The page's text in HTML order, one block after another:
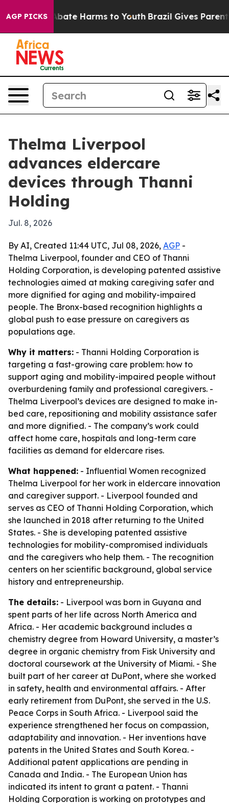
AGP PICKSto Abate Harms to Youth Brazil Gives Parents
Thelma Liverpool
advances eldercare
devices through Thanni
Holding
Jul. 8, 2026
By AI, Created 11:44 UTC, Jul 08, 2026, AGP -
Thelma Liverpool, founder and CEO of Thanni
Holding Corporation, is developing patented assistive
technologies aimed at making caregiving safer and
more dignified for aging and mobility-impaired
people. The Bronx-based recognition highlights a
global push to ease pressure on caregivers as
populations age.
Why it matters: - Thanni Holding Corporation is
targeting a fast-growing care problem: how to
support aging and mobility-impaired people without
overburdening family and professional caregivers. -
Thelma Liverpool’s devices are designed to make in-
bed care, repositioning and mobility assistance safer
and more dignified. - The company’s work could
affect home care, hospitals and long-term care
facilities as demand for eldercare rises.
What happened: - Influential Women recognized
Thelma Liverpool for her work in eldercare innovation
and caregiver support. - Liverpool founded and
serves as CEO of Thanni Holding Corporation, which
she launched in 2018 after returning to the United
States. - She is developing patented assistive
technologies for mobility-compromised individuals
and the caregivers who help them. - The recognition
centers on her scientific background, global service
history and entrepreneurship.
The details: - Liverpool was born in Guyana and
spent parts of her life across North America and
Africa. - Her academic background includes a
chemistry degree from Howard University, a master’s
degree in organic chemistry from Fisk University and
doctoral coursework at the University of Miami. - She
built part of her career at DuPont, where she worked
in safety, health and environmental affairs. - After
early retirement from DuPont, she served in the U.S.
Peace Corps in South Africa. - Liverpool said the
experience strengthened her focus on compassion,
adaptability and innovation. - Her inventions have
patents in the United States and South Korea. -
Additional patent applications are pending in
Canada and India. - The European Union has
indicated its intent to grant a patent. - Thanni
Holding Corporation is working on prototypes and